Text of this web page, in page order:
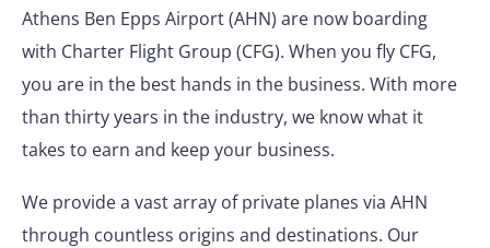
Athens Ben Epps Airport (AHN) are now boarding
with Charter Flight Group (CFG). When you fly CFG,
you are in the best hands in the business. With more
than thirty years in the industry, we know what it
takes to earn and keep your business.
We provide a vast array of private planes via AHN
through countless origins and destinations. Our